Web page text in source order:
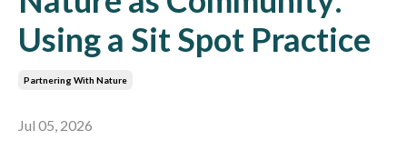
Using a Sit Spot Practice
Partnering With Nature
Jul 05, 2026